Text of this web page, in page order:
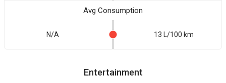
Avg Consumption
N/A 13 L/100 km
Entertainment